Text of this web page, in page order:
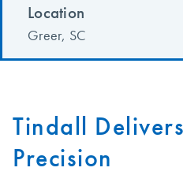
Location
Greer, SC
Tindall
Precision